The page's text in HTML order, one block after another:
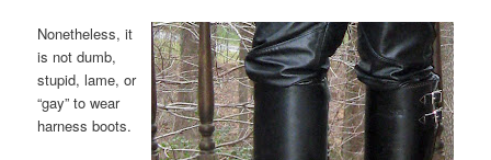
Nonetheless, it
is not dumb,
stupid, lame, or
“gay” to wear
harness boots.